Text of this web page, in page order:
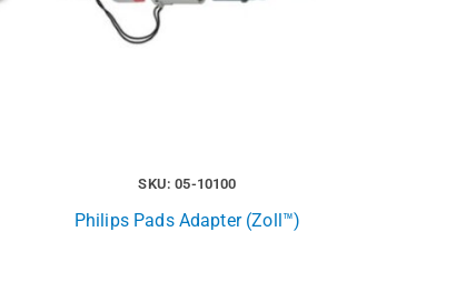
SKU: 05-10100
Philips Pads Adapter (Zoll™)